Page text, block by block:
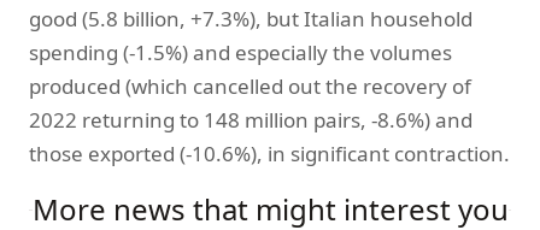
good (5.8 billion, +7.3%), but Italian household
spending (-1.5%) and especially the volumes
produced (which cancelled out the recovery of
2022 returning to 148 million pairs, -8.6%) and
those exported (-10.6%), in significant contraction.
More news that might interest you